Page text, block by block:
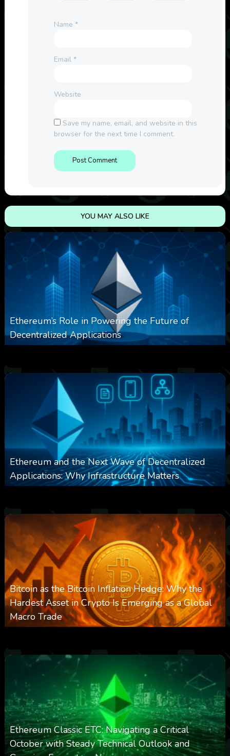
Name *
Email *
Website
Save my name, email, and website in this
browser for the next time I comment.
YOU MAY ALSO LIKE
Ethereum’s Role in Powering the Future of
Decentralized Applications
Ethereum and the Next Wave of Decentralized
Applications: Why Infrastructure Matters
Bitcoin as the Bitcoin Inflation Hedge: Why the
Hardest Asset in Crypto Is Emerging as a Global
Macro Trade
Ethereum Classic ETC: Navigating a Critical
October with Steady Technical Outlook and